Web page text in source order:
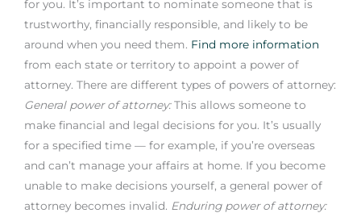
for you. It’s important to nominate someone that is
trustworthy, financially responsible, and likely to be
around when you need them. Find more information
from each state or territory to appoint a power of
attorney. There are different types of powers of attorney:
General power of attorney:This allows someone to
make financial and legal decisions for you. It’s usually
for a specified time — for example, if you’re overseas
and can’t manage your affairs at home. If you become
unable to make decisions yourself, a general power of
attorney becomes invalid. Enduring power of attorney: